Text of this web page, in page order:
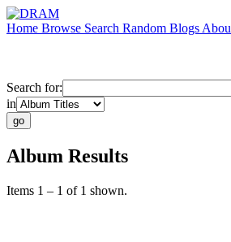
Home Browse Search Random Blogs
Search for:
in
Album Results
Items 1 – 1 of 1 shown.